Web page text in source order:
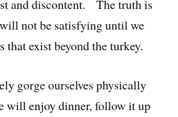
and discontent. The truth is
not be satisfying until we
exist beyond the turkey.
gorge ourselves physically
will enjoy dinner, follow it up